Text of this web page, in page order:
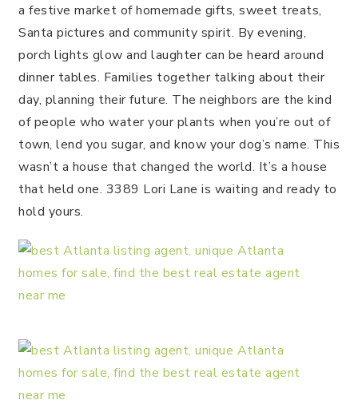
a festive market of homemade gifts, sweet treats,
Santa pictures and community spirit. By evening,
porch lights glow and laughter can be heard around
dinner tables. Families together talking about their
day, planning their future. The neighbors are the kind
of people who water your plants when you’re out of
town, lend you sugar, and know your dog’s name. This
wasn’t a house that changed the world. It’s a house
that held one. 3389 Lori Lane is waiting and ready to
hold yours.